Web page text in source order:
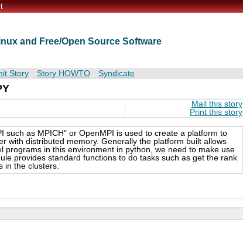
and Free/Open Source Software
Story Story HOWTO Syndicate
Mail this story
Print this story
such as MPICH" or OpenMPI is used to create a platform to
with distributed memory. Generally the platform built allows
in this environment in python, we need to make use
provides standard functions to do tasks such as get the rank
in the clusters.